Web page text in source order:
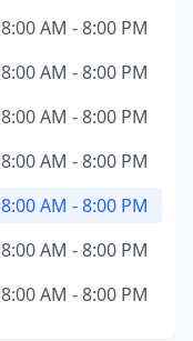
8:00 AM - 8:00 PM
8:00 AM - 8:00 PM
8:00 AM - 8:00 PM
8:00 AM - 8:00 PM
8:00 AM - 8:00 PM
8:00 AM - 8:00 PM
8:00 AM - 8:00 PM